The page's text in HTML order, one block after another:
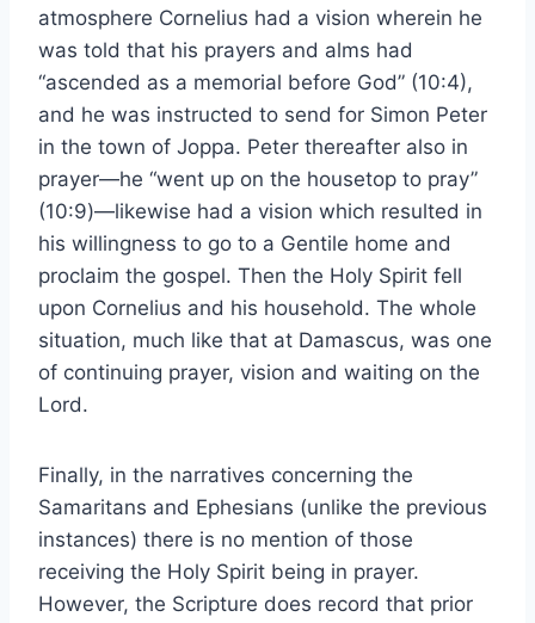
atmosphere Cornelius had a vision wherein he
was told that his prayers and alms had
“ascended as a memorial before God” (10:4),
and he was instructed to send for Simon Peter
in the town of Joppa. Peter thereafter also in
prayer—he “went up on the housetop to pray”
(10:9)—likewise had a vision which resulted in
his willingness to go to a Gentile home and
proclaim the gospel. Then the Holy Spirit fell
upon Cornelius and his household. The whole
situation, much like that at Damascus, was one
of continuing prayer, vision and waiting on the
Lord.
Finally, in the narratives concerning the
Samaritans and Ephesians (unlike the previous
instances) there is no mention of those
receiving the Holy Spirit being in prayer.
However, the Scripture does record that prior